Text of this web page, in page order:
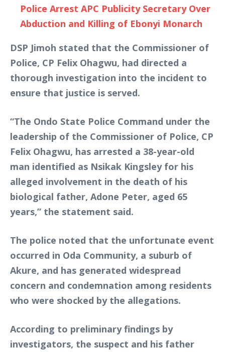
Police Arrest APC Publicity Secretary Over
Abduction and Killing of Ebonyi Monarch
DSP Jimoh stated that the Commissioner of
Police, CP Felix Ohagwu, had directed a
thorough investigation into the incident to
ensure that justice is served.
“The Ondo State Police Command under the
leadership of the Commissioner of Police, CP
Felix Ohagwu, has arrested a 38-year-old
man identified as Nsikak Kingsley for his
alleged involvement in the death of his
biological father, Adone Peter, aged 65
years,” the statement said.
The police noted that the unfortunate event
occurred in Oda Community, a suburb of
Akure, and has generated widespread
concern and condemnation among residents
who were shocked by the allegations.
According to preliminary findings by
investigators, the suspect and his father